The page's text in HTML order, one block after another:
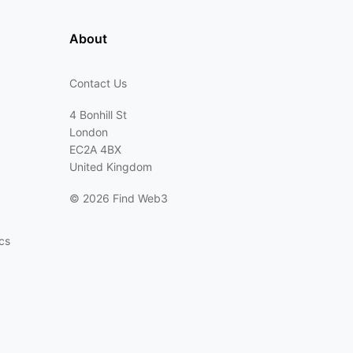
About
Contact Us
4 Bonhill St
London
EC2A 4BX
United Kingdom
© 2026 Find Web3